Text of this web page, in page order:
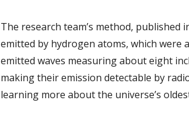
The research team’s method, published
emitted by hydrogen atoms, which were
emitted waves measuring about eight
making their emission detectable by
learning more about the universe’s